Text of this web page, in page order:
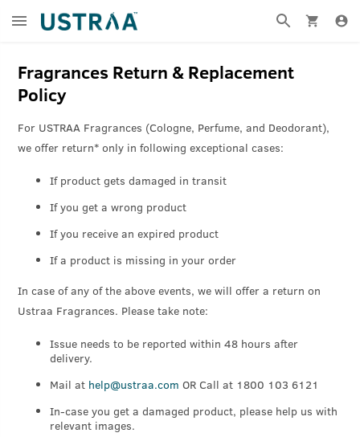
Fragrances Return & Replacement
Policy
For USTRAA Fragrances (Cologne, Perfume, and Deodorant),
we offer return* only in following exceptional cases:
If product gets damaged in transit
If you get a wrong product
If you receive an expired product
If a product is missing in your order
In case of any of the above events, we will offer a return on
Ustraa Fragrances. Please take note:
Issue needs to be reported within 48 hours after
delivery.
Mail at help@ustraa.com OR Call at 1800 103 6121
In-case you get a damaged product, please help us with
relevant images.